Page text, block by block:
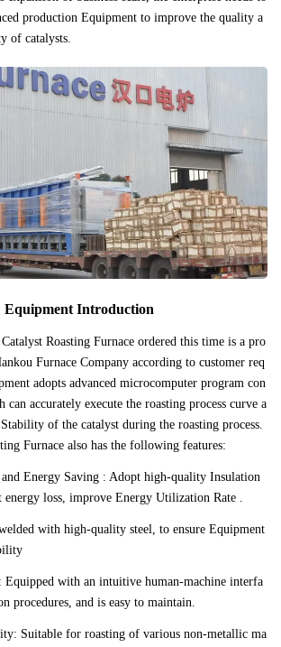
production Equipment to improve the quality a
of catalysts.
Equipment Introduction
Roasting Furnace ordered this time is a pro
Furnace Company according to customer req
adopts advanced microcomputer program con
accurately execute the roasting process curve a
of the catalyst during the roasting process.
Furnace also has the following features:
Energy Saving : Adopt high-quality Insulation
energy loss, improve Energy Utilization Rate .
with high-quality steel, to ensure Equipment
Equipped with an intuitive human-machine interfa
procedures, and is easy to maintain.
Suitable for roasting of various non-metallic ma